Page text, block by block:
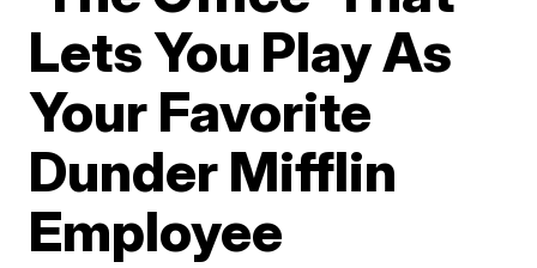
Lets You Play As
Your Favorite
Dunder Mifflin
Employee